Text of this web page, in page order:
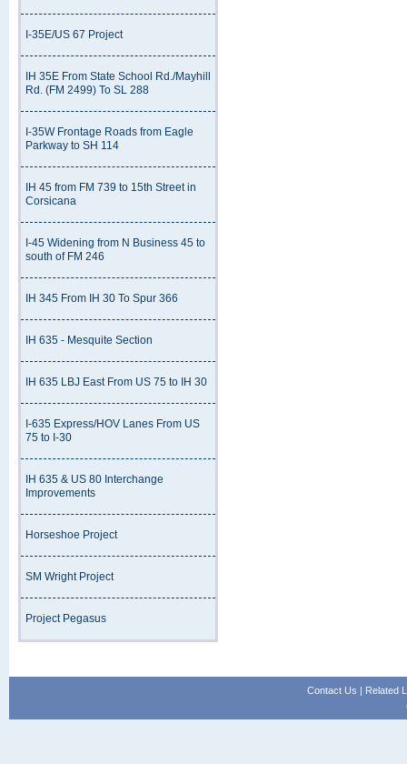
I-35E/US 67 Project
IH 35E From State School Rd./Mayhill
Rd. (FM 2499) To SL 288
I-35W Frontage Roads from Eagle
Parkway to SH 114
IH 45 from FM 739 to 15th Street in
Corsicana
I-45 Widening from N Business 45 to
south of FM 246
IH 345 From IH 30 To Spur 366
IH 635 - Mesquite Section
IH 635 LBJ East From US 75 to IH 30
I-635 Express/HOV Lanes From US
75 to I-30
IH 635 & US 80 Interchange
Improvements
Horseshoe Project
SM Wright Project
Project Pegasus
Contact Us | Related